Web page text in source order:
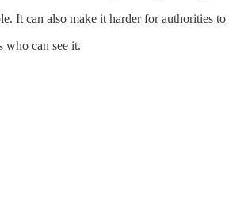
It can also make it harder for authorities
who can see it.